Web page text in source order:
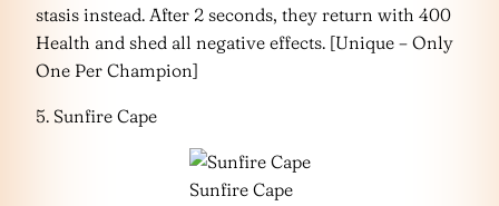
stasis instead. After 2 seconds, they return with 400
Health and shed all negative effects. [Unique – Only
One Per Champion]
5. Sunfire Cape
Sunfire Cape